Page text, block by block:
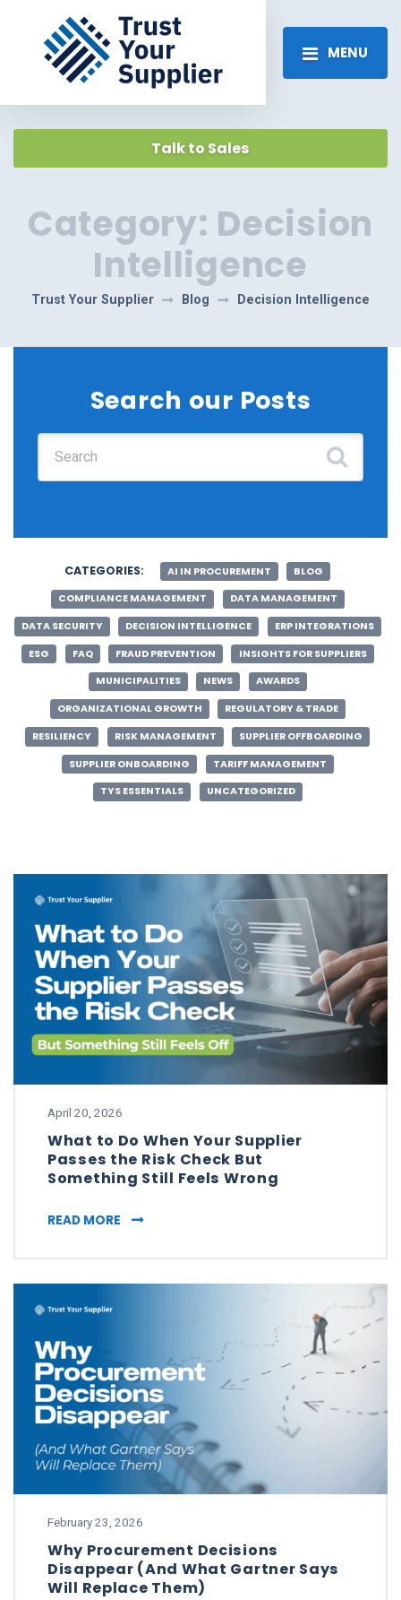
MENU
Talk to Sales
Category: Decision
Intelligence
Trust Your Supplier Blog Decision Intelligence
Search our Posts
CATEGORIES: AI IN PROCUREMENT BLOG
COMPLIANCE MANAGEMENT DATA MANAGEMENT
DATA SECURITY DECISION INTELLIGENCE ERP INTEGRATIONS
ESG FAQ FRAUD PREVENTION INSIGHTS FOR SUPPLIERS
MUNICIPALITIES NEWS AWARDS
ORGANIZATIONAL GROWTH REGULATORY & TRADE
RESILIENCY RISK MANAGEMENT SUPPLIER OFFBOARDING
SUPPLIER ONBOARDING TARIFF MANAGEMENT
TYS ESSENTIALS UNCATEGORIZED
April 20, 2026
What to Do When Your Supplier
Passes the Risk Check But
Something Still Feels Wrong
READ MORE WHAT TO DO WHEN YOUR SUPPLIER
February 23, 2026
Why Procurement Decisions
Disappear (And What Gartner Says
Will Replace Them)